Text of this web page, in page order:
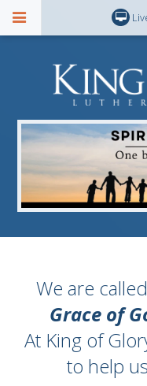
We are
Grace of
At King of
to help